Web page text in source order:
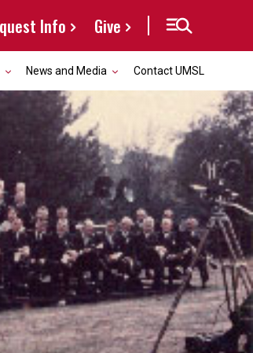
Info Give
News and Media Contact UMSL